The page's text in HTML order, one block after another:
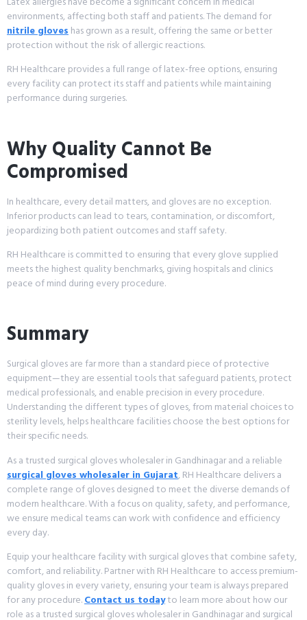
environments, affecting both staff and patients. The demand for
nitrile gloveshas grown as a result, offering the same or better
protection without the risk of allergic reactions.
RH Healthcare provides a full range of latex-free options, ensuring
every facility can protect its staff and patients while maintaining
performance during surgeries.
Why Quality Cannot Be
Compromised
In healthcare, every detail matters, and gloves are no exception.
Inferior products can lead to tears, contamination, or discomfort,
jeopardizing both patient outcomes and staff safety.
RH Healthcare is committed to ensuring that every glove supplied
meets the highest quality benchmarks, giving hospitals and clinics
peace of mind during every procedure.
Summary
Surgical gloves are far more than a standard piece of protective
equipment—they are essential tools that safeguard patients, protect
medical professionals, and enable precision in every procedure.
Understanding the different types of gloves, from material choices to
sterility levels, helps healthcare facilities choose the best options for
their specific needs.
As a trusted surgical gloves wholesaler in Gandhinagar and a reliable
surgical gloves wholesaler in Gujarat, RH Healthcare delivers a
complete range of gloves designed to meet the diverse demands of
modern healthcare. With a focus on quality, safety, and performance,
we ensure medical teams can work with confidence and efficiency
every day.
Equip your healthcare facility with surgical gloves that combine safety,
comfort, and reliability. Partner with RH Healthcare to access premium-
quality gloves in every variety, ensuring your team is always prepared
for any procedure.Contact us todayto learn more about how our
role as a trusted surgical gloves wholesaler in Gandhinagar and surgical